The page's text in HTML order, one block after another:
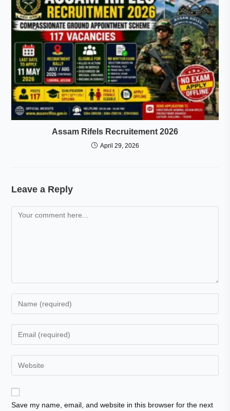
Assam Rifels Recruitement 2026
April 29, 2026
Leave a Reply
Save my name, email, and website in this browser for the next